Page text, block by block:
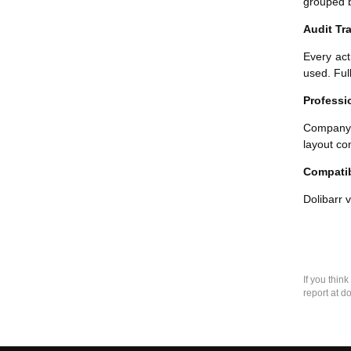
Audit
Every
used.
layout
Dolibarr
If you
report at